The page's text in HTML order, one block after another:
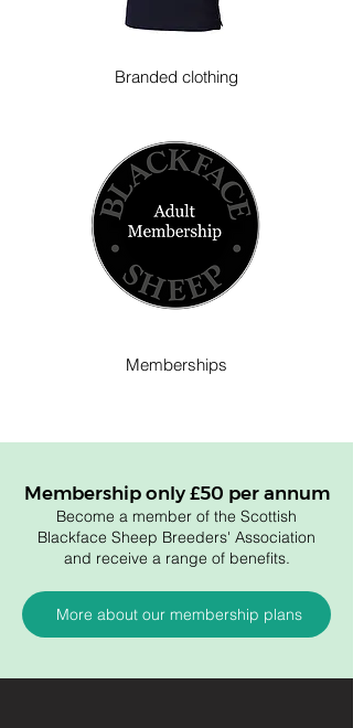
Branded clothing
Memberships
Membership only £50 per annum
Become a member of the Scottish
Blackface Sheep Breeders' Association
and receive a range of benefits.
More about our membership plans